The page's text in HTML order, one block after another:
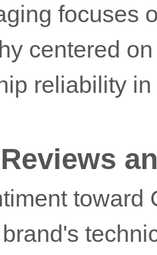
focuses
centered
reliability
toward